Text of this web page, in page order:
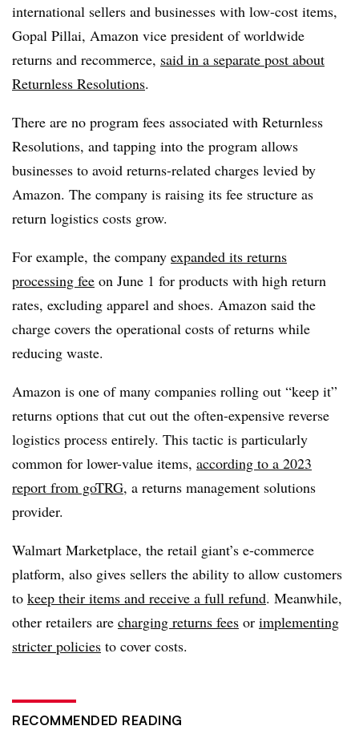
international sellers and businesses with low-cost items,
Gopal Pillai, Amazon vice president of worldwide
returns and recommerce, said in a separate post about
Returnless Resolutions.
There are no program fees associated with Returnless
Resolutions, and tapping into the program allows
businesses to avoid returns-related charges levied by
Amazon. The company is raising its fee structure as
return logistics costs grow.
For example, the company expanded its returns
processing fee on June 1 for products with high return
rates, excluding apparel and shoes. Amazon said the
charge covers the operational costs of returns while
reducing waste.
Amazon is one of many companies rolling out “keep it”
returns options that cut out the often-expensive reverse
logistics process entirely. This tactic is particularly
common for lower-value items, according to a 2023
report from goTRG, a returns management solutions
provider.
Walmart Marketplace, the retail giant’s e-commerce
platform, also gives sellers the ability to allow customers
to keep their items and receive a full refund. Meanwhile,
other retailers are charging returns fees or implementing
stricter policies to cover costs.
RECOMMENDED READING